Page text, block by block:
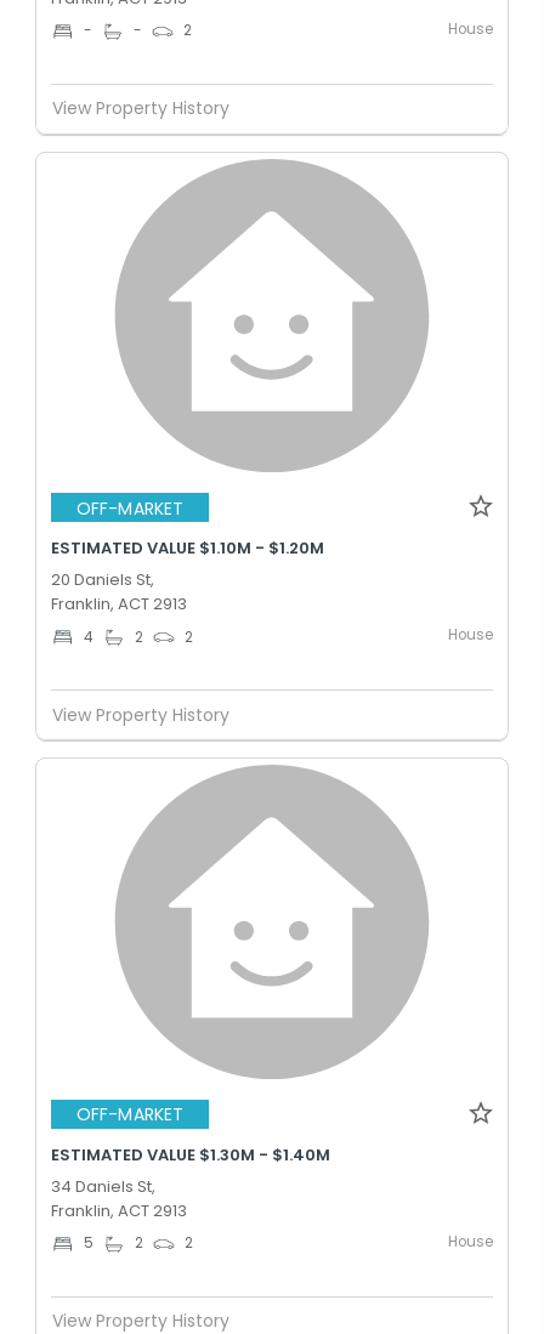
- - 2 House
View Property History
OFF-MARKET
ESTIMATED VALUE $1.10M - $1.20M
20 Daniels St,
Franklin, ACT 2913
4 2 2 House
View Property History
OFF-MARKET
ESTIMATED VALUE $1.30M - $1.40M
34 Daniels St,
Franklin, ACT 2913
5 2 2 House
View Property History